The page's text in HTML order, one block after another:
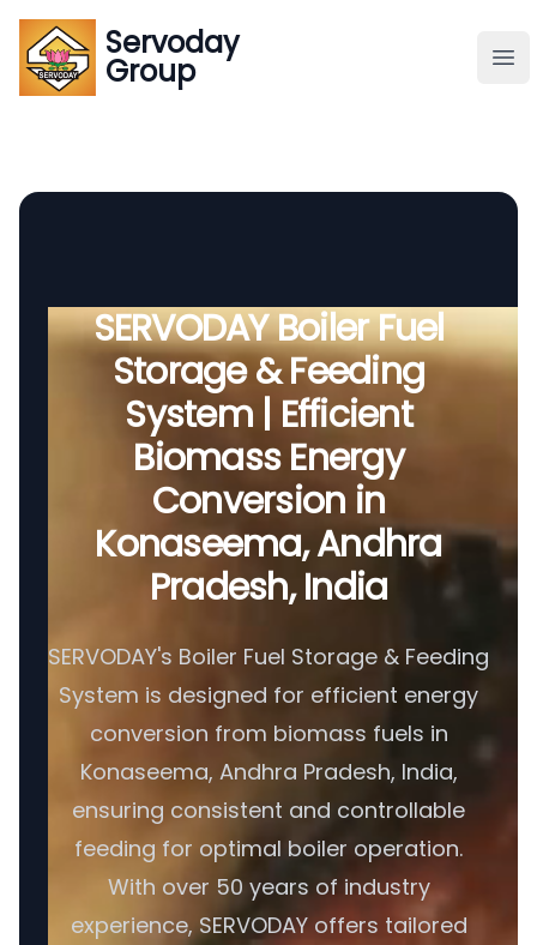
Servoday
Group
Servoday
Group
Global Supply
SERVODAY Boiler Fuel
Storage & Feeding
System | Efficient
Biomass Energy
Conversion in
Konaseema, Andhra
Pradesh, India
SERVODAY's Boiler Fuel Storage & Feeding
System is designed for efficient energy
conversion from biomass fuels in
Konaseema, Andhra Pradesh, India,
ensuring consistent and controllable
feeding for optimal boiler operation.
With over 50 years of industry
experience, SERVODAY offers tailored